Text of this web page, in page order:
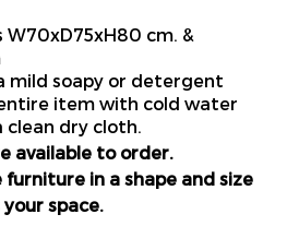
W70xD75xH80 cm. &
mild soapy or detergent
item with cold water
clean dry cloth.
available to order.
furniture in a shape and size
space.